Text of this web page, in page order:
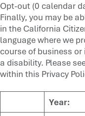
Opt-out (0 calendar
Finally, you may be
in the California
language where we
course of business
a disability. Please
within this Privacy
Year: